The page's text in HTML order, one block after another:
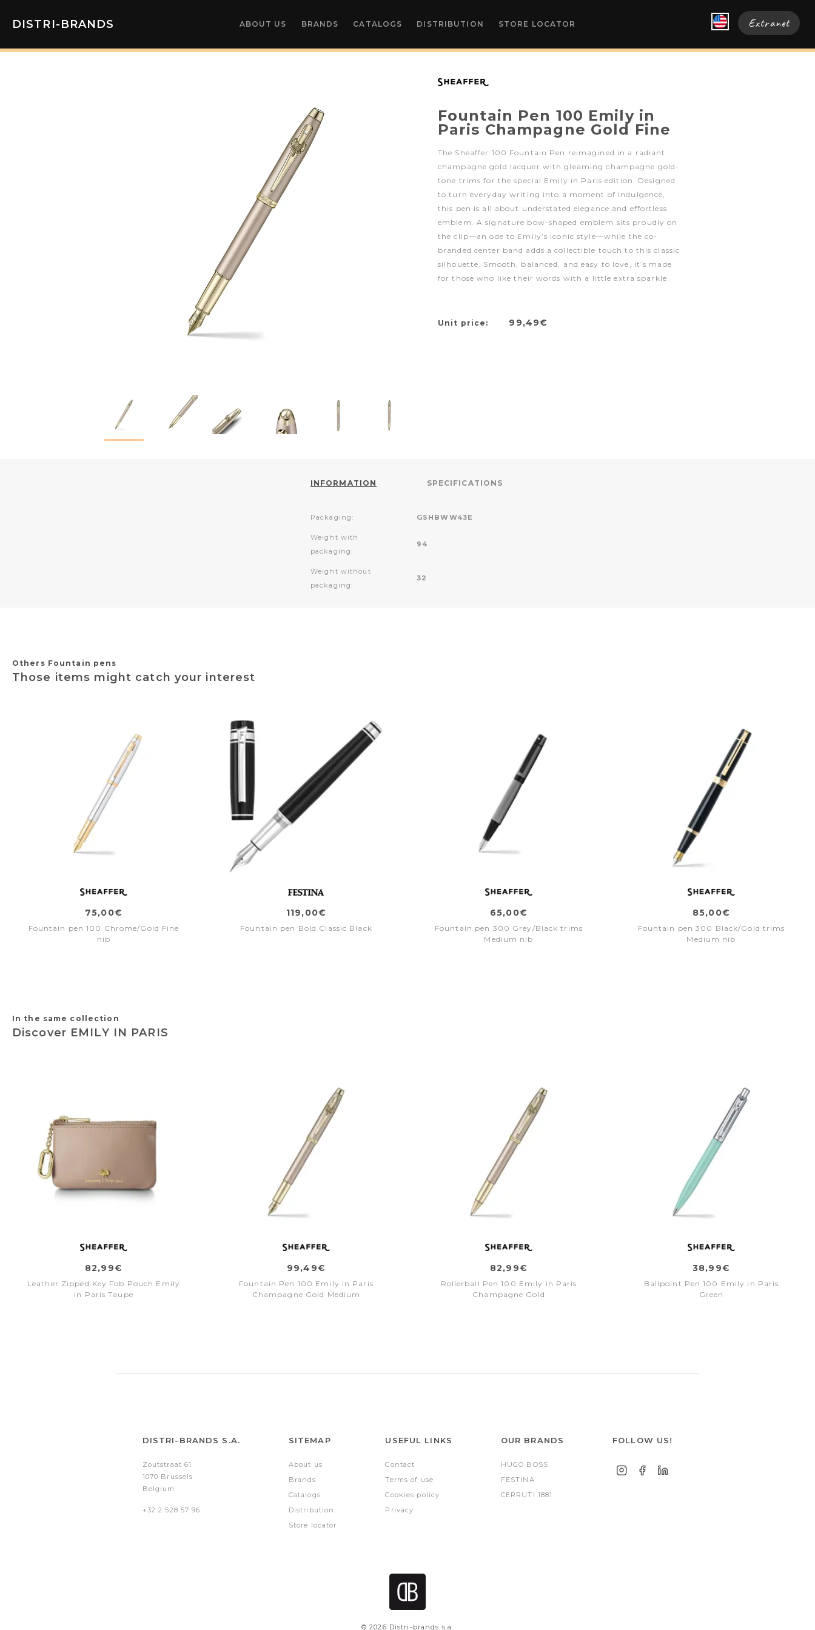
DISTRI-BRANDS ABOUT US BRANDS CATALOGS DISTRIBUTION STORE LOCATOR Extranet
Fountain Pen 100 Emily in
Paris Champagne Gold Fine
The Sheaffer 100 Fountain Pen reimagined in a radiant
champagne gold lacquer with gleaming champagne gold-
tone trims for the special Emily in Paris edition. Designed
to turn everyday writing into a moment of indulgence,
this pen is all about understated elegance and effortless
emblem. A signature bow-shaped emblem sits proudly on
the clip—an ode to Emily’s iconic style—while the co-
branded center band adds a collectible touch to this classic
silhouette. Smooth, balanced, and easy to love, it’s made
for those who like their words with a little extra sparkle.
Unit price: 99,49€
INFORMATION SPECIFICATIONS
Packaging: GSHBWW43E
Weight with
packaging:
94
Weight without
packaging:
32
Others Fountain pens
Those items might catch your interest
75,00€
Fountain pen 100 Chrome/Gold Fine
nib
119,00€
Fountain pen Bold Classic Black
65,00€
Fountain pen 300 Grey/Black trims
Medium nib
85,00€
Fountain pen 300 Black/Gold trims
Medium nib
In the same collection
Discover EMILY IN PARIS
82,99€
Leather Zipped Key Fob Pouch Emily
in Paris Taupe
99,49€
Fountain Pen 100 Emily in Paris
Champagne Gold Medium
82,99€
Rollerball Pen 100 Emily in Paris
Champagne Gold
38,99€
Ballpoint Pen 100 Emily in Paris
Green
DISTRI-BRANDS S.A.
Zoutstraat 61
1070 Brussels
Belgium
+32 2 528 57 96
SITEMAP
About us
Brands
Catalogs
Distribution
Store locator
USEFUL LINKS
Contact
Terms of use
Cookies policy
Privacy
OUR BRANDS
HUGO BOSS
FESTINA
CERRUTI 1881
FOLLOW US!
© 2026 Distri-brands s.a.